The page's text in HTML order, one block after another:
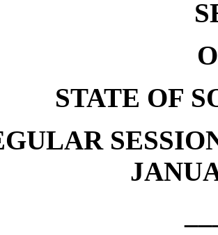
STATE OF